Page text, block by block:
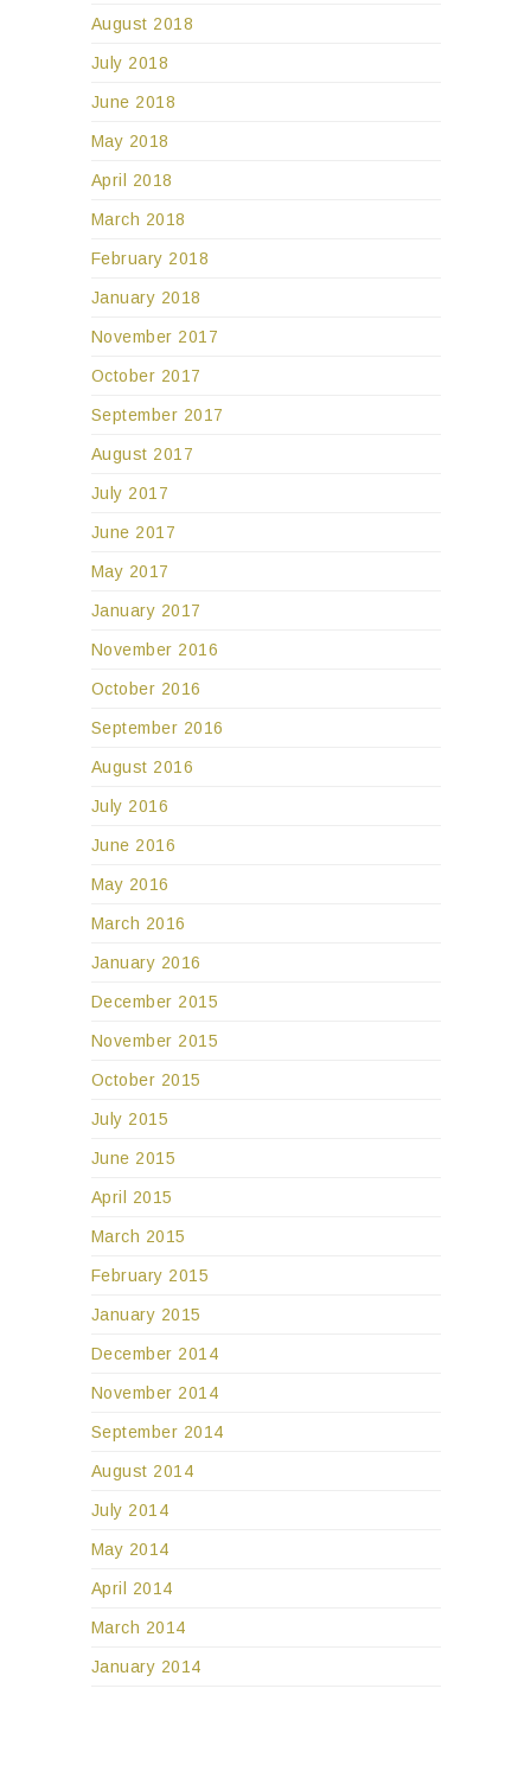
August 2018
July 2018
June 2018
May 2018
April 2018
March 2018
February 2018
January 2018
November 2017
October 2017
September 2017
August 2017
July 2017
June 2017
May 2017
January 2017
November 2016
October 2016
September 2016
August 2016
July 2016
June 2016
May 2016
March 2016
January 2016
December 2015
November 2015
October 2015
July 2015
June 2015
April 2015
March 2015
February 2015
January 2015
December 2014
November 2014
September 2014
August 2014
July 2014
May 2014
April 2014
March 2014
January 2014